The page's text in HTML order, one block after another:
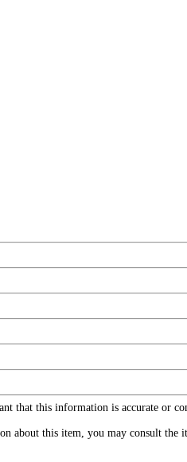
that this information is accurate or
about this item, you may consult